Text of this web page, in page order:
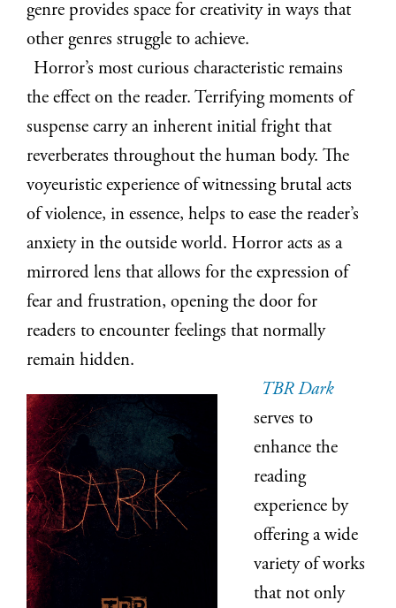
genre provides space for creativity in ways that
other genres struggle to achieve.
Horror’s most curious characteristic remains
the effect on the reader. Terrifying moments of
suspense carry an inherent initial fright that
reverberates throughout the human body. The
voyeuristic experience of witnessing brutal acts
of violence, in essence, helps to ease the reader’s
anxiety in the outside world. Horror acts as a
mirrored lens that allows for the expression of
fear and frustration, opening the door for
readers to encounter feelings that normally
remain hidden.
TBR Dark
serves to
enhance the
reading
experience by
offering a wide
variety of works
that not only